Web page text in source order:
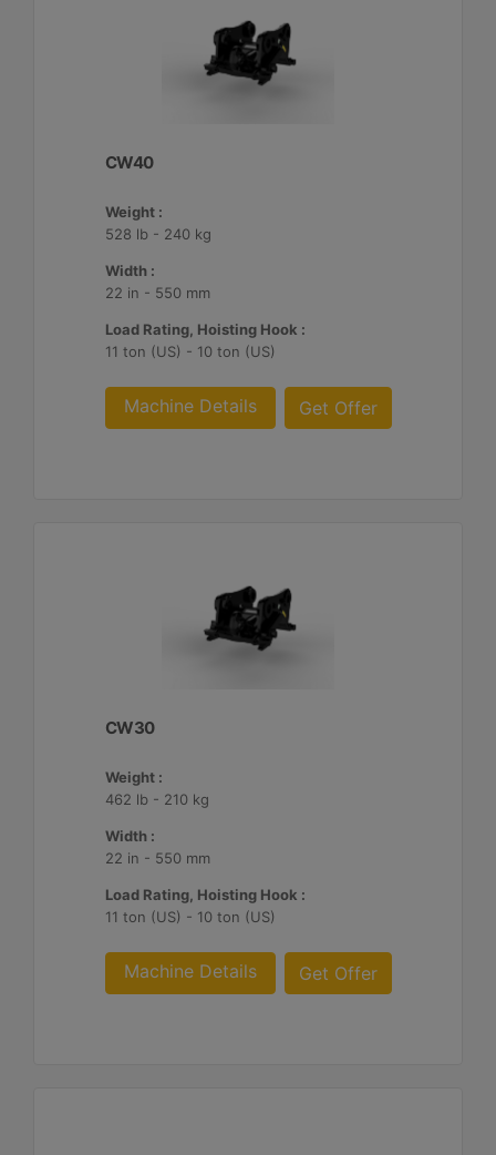
CW40
Weight :
528 lb - 240 kg
Width :
22 in - 550 mm
Load Rating, Hoisting Hook :
11 ton (US) - 10 ton (US)
Machine Details Get Offer
CW30
Weight :
462 lb - 210 kg
Width :
22 in - 550 mm
Load Rating, Hoisting Hook :
11 ton (US) - 10 ton (US)
Machine Details Get Offer